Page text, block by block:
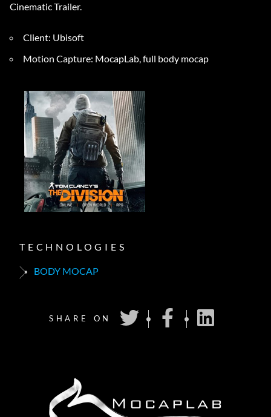
Cinematic Trailer.
Client: Ubisoft
Motion Capture: MocapLab, full body mocap
TECHNOLOGIES
BODY MOCAP
SHARE ON